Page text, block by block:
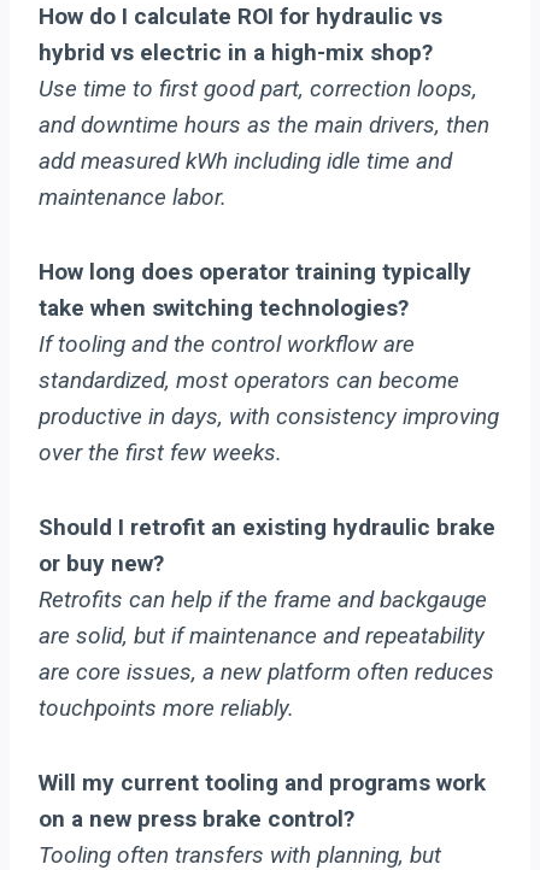
How do I calculate ROI for hydraulic vs
hybrid vs electric in a high-mix shop?
Use time to first good part, correction loops,
and downtime hours as the main drivers, then
add measured kWh including idle time and
maintenance labor.
How long does operator training typically
take when switching technologies?
If tooling and the control workflow are
standardized, most operators can become
productive in days, with consistency improving
over the first few weeks.
Should I retrofit an existing hydraulic brake
or buy new?
Retrofits can help if the frame and backgauge
are solid, but if maintenance and repeatability
are core issues, a new platform often reduces
touchpoints more reliably.
Will my current tooling and programs work
on a new press brake control?
Tooling often transfers with planning, but